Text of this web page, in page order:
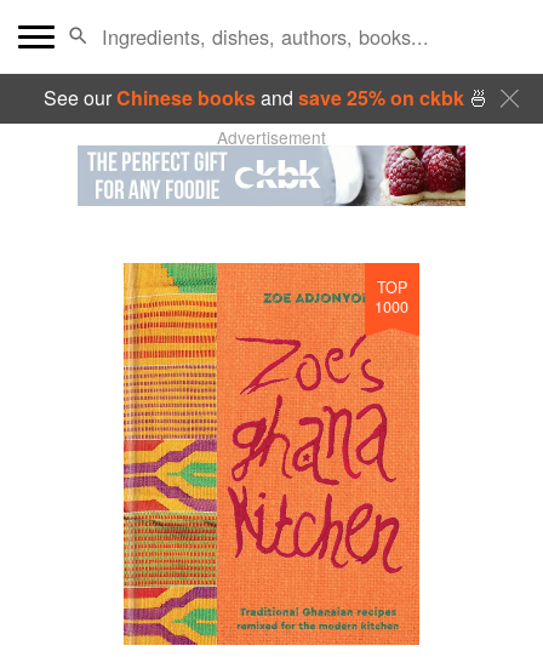
See ourChinese booksand save 25% on ckbk🍜
Advertisement
TOP
1000